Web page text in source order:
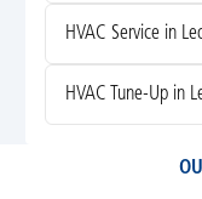
HVAC Service in
HVAC Tune-Up in